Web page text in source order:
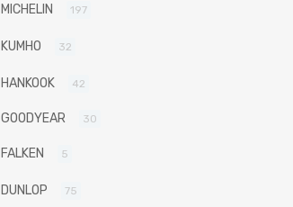
MICHELIN 197
KUMHO 32
HANKOOK 42
GOODYEAR 30
FALKEN 5
DUNLOP 75